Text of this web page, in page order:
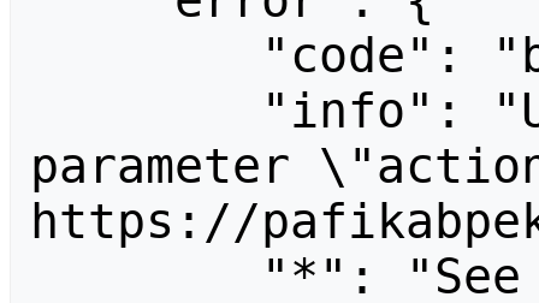
parameter
https://